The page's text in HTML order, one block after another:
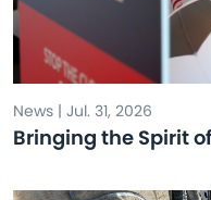
News | Jul. 31, 2026
Bringing the Spirit